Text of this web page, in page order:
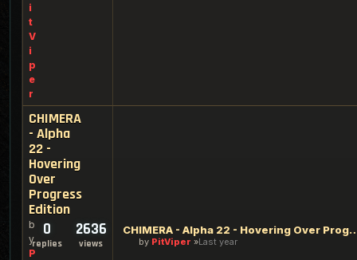
i
t
V
i
p
e
r
CHIMERA
- Alpha
22 -
Hovering
Over
Progress
Edition
b
y
P
0
replies
2636
views
CHIMERA - Alpha 22 -
by PitViper Last year